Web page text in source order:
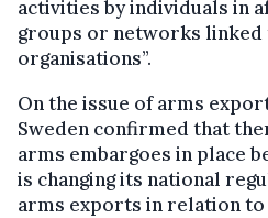
activities by individuals in
groups or networks
organisations”.
On the issue of arms
Sweden confirmed that
arms embargoes in place
is changing its national
arms exports in relation to